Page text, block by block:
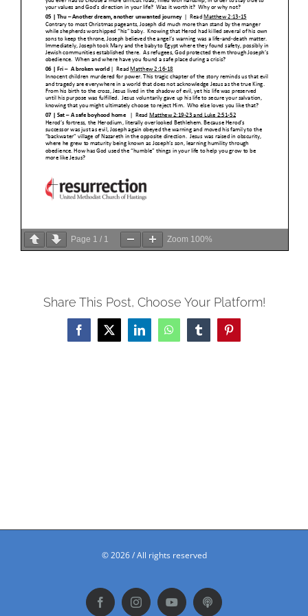
Page 1 / 1 Zoom 100%
Share This Post, Choose Your Platform!
Facebook
X LinkedInWhatsAppTumblrPinterest
©2026 / All rights reserved
FacebookInstagramYouTubePodbean